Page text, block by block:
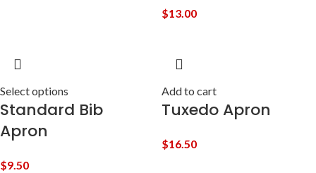
$13.00
Select options
Standard Bib
Apron
$9.50
Add to cart
Tuxedo Apron
$16.50